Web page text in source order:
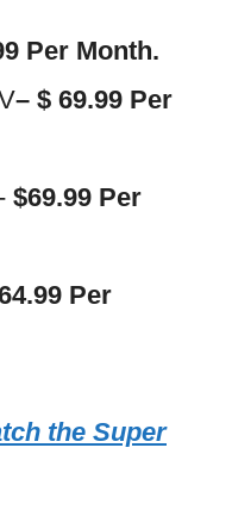
Per Month.
– $ 69.99 Per
$69.99 Per
Per
the Super